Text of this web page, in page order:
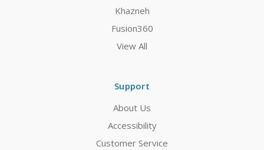
Khazneh
Fusion360
View All
Support
About Us
Accessibility
Customer Service